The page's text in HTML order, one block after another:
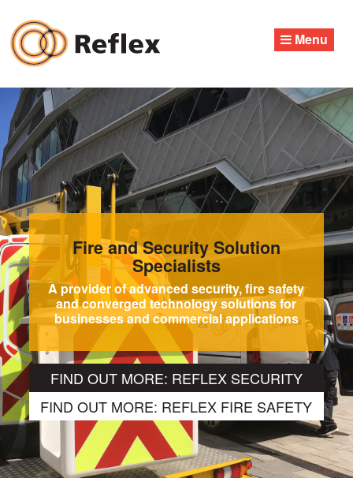
content
Menu
Fire and Security Solution
Specialists
A provider of advanced security, fire safety
and converged technology solutions for
businesses and commercial applications
FIND OUT MORE: REFLEX SECURITY
FIND OUT MORE: REFLEX FIRE SAFETY